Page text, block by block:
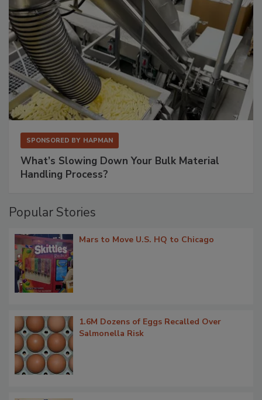
SPONSORED BY HAPMAN
What’s Slowing Down Your Bulk Material
Handling Process?
Popular Stories
Mars to Move U.S. HQ to Chicago
1.6M Dozens of Eggs Recalled Over
Salmonella Risk